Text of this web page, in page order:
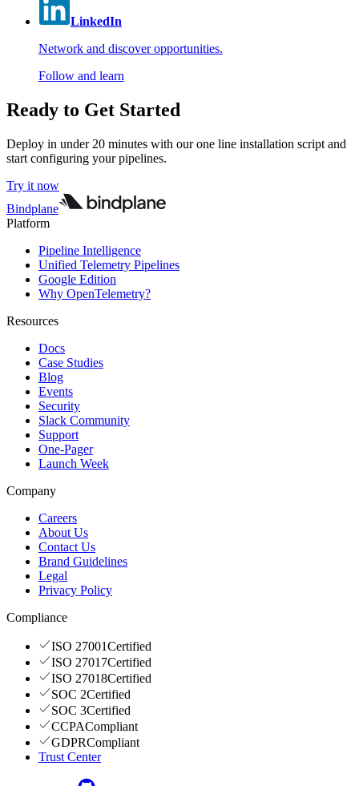
LinkedIn
Network and discover opportunities.
Follow and learn
Ready to Get Started
Deploy in under 20 minutes with our one line installation script and
start configuring your pipelines.
Try it now
Bindplane
Platform
Pipeline Intelligence
Unified Telemetry Pipelines
Google Edition
Why OpenTelemetry?
Resources
Docs
Case Studies
Blog
Events
Security
Slack Community
Support
One-Pager
Launch Week
Company
Careers
About Us
Contact Us
Brand Guidelines
Legal
Privacy Policy
Compliance
ISO 27001Certified
ISO 27017Certified
ISO 27018Certified
SOC 2Certified
SOC 3Certified
CCPACompliant
GDPRCompliant
Trust Center